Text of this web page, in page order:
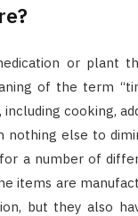
or plant
of the term
cooking,
nothing else to
a number of
items are
but they also